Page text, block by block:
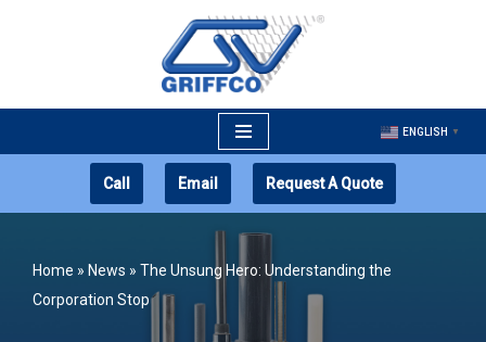
ENGLISH ▼
Call Email Request A Quote
Home » News » The Unsung Hero: Understanding the
Corporation Stop